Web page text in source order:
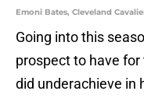
Emoni Bates, Cleveland
Going into this
prospect to have
did underachieve in